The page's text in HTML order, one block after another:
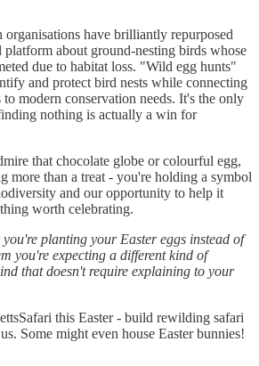
have brilliantly repurposed
platform about ground-nesting birds whose
due to habitat loss. "Wild egg hunts"
and protect bird nests while connecting
modern conservation needs. It's the only
nothing is actually a win for
that chocolate globe or colourful egg,
more than a treat - you're holding a symbol
and our opportunity to help it
worth celebrating.
planting your Easter eggs instead of
you're expecting a different kind of
that doesn't require explaining to your
this Easter - build rewilding safari
Some might even house Easter bunnies!